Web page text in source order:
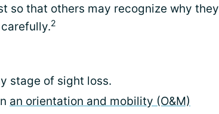
so that others may recognize why they
2
stage of sight loss.
an orientation and mobility (O&M)